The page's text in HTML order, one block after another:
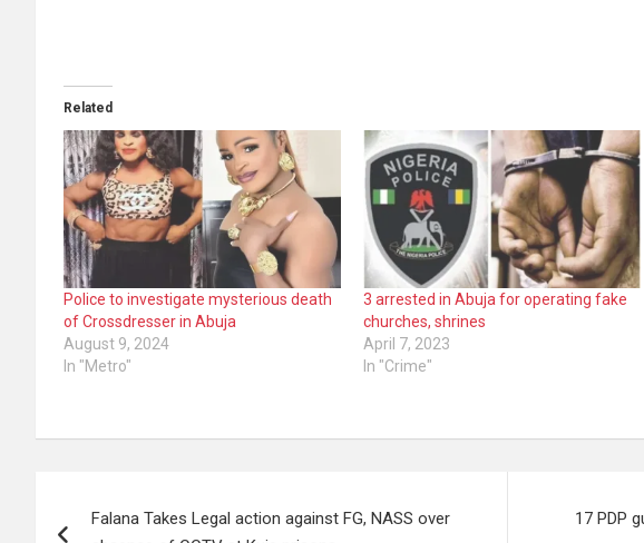
Related
Police to investigate mysterious death
of Crossdresser in Abuja
August 9, 2024
In "Metro"
3 arrested in Abuja for operating fake
churches, shrines
April 7, 2023
In "Crime"
Falana Takes Legal action against FG, NASS over
17 PDP